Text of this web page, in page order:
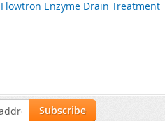
Enzyme Drain Treatment
Subscribe